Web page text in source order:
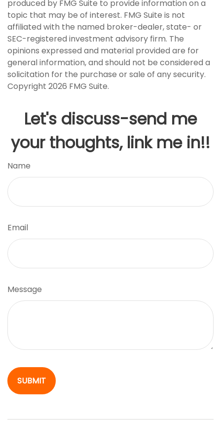
produced by FMG Suite to provide information on a
topic that may be of interest. FMG Suite is not
affiliated with the named broker-dealer, state- or
SEC-registered investment advisory firm. The
opinions expressed and material provided are for
general information, and should not be considered a
solicitation for the purchase or sale of any security.
Copyright 2026 FMG Suite.
Let's discuss-send me
your thoughts, link me in!!
Name
Email
Message